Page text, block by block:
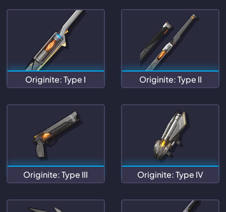
Originite: Type I Originite: Type II
Originite: Type III Originite: Type IV